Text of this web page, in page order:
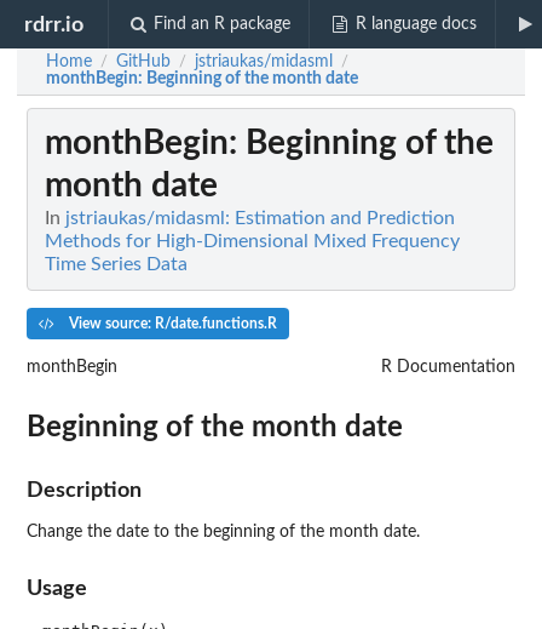
rdrr.io Find an R package R language docs
Home / GitHub / jstriaukas/midasml /
monthBegin: Beginning of the month date
monthBegin: Beginning of the
month date
In jstriaukas/midasml: Estimation and Prediction
Methods for High-Dimensional Mixed Frequency
Time Series Data
View source: R/date.functions.R
monthBegin R Documentation
Beginning of the month date
Description
Change the date to the beginning of the month date.
Usage